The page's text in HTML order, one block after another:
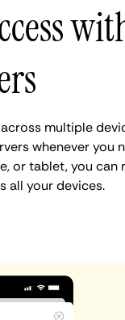
multiple
whenever you
or tablet, you can
all your devices.